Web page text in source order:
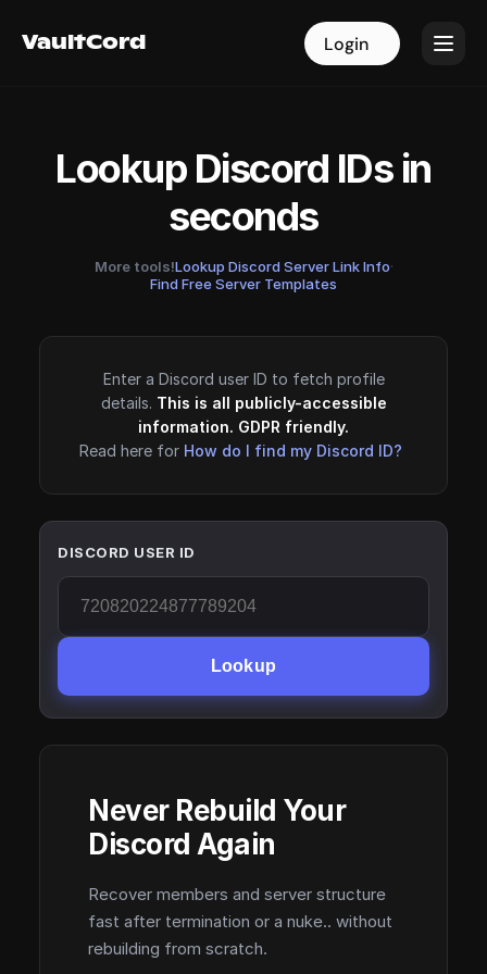
VaultCord Login
VaultCord Login
Lookup Discord IDs in
seconds
More tools!Lookup Discord Server Link Info·
Find Free Server Templates
Enter a Discord user ID to fetch profile
details. This is all publicly-accessible
information. GDPR friendly.
Read here for How do I find my Discord ID?
DISCORD USER ID
Lookup
Never Rebuild Your
Discord Again
Recover members and server structure
fast after termination or a nuke.. without
rebuilding from scratch.